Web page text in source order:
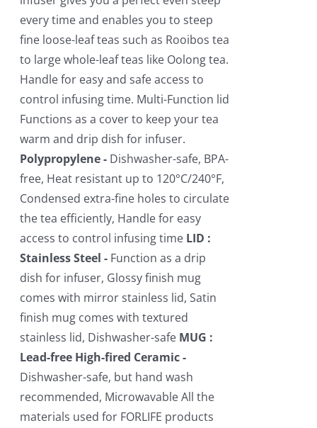
every time and enables you to steep
fine loose-leaf teas such as Rooibos tea
to large whole-leaf teas like Oolong tea.
Handle for easy and safe access to
control infusing time. Multi-Function lid
Functions as a cover to keep your tea
warm and drip dish for infuser.
Polypropylene - Dishwasher-safe, BPA-
free, Heat resistant up to 120°C/240°F,
Condensed extra-fine holes to circulate
the tea efficiently, Handle for easy
access to control infusing time LID :
Stainless Steel - Function as a drip
dish for infuser, Glossy finish mug
comes with mirror stainless lid, Satin
finish mug comes with textured
stainless lid, Dishwasher-safe MUG :
Lead-free High-fired Ceramic -
Dishwasher-safe, but hand wash
recommended, Microwavable All the
materials used for FORLIFE products